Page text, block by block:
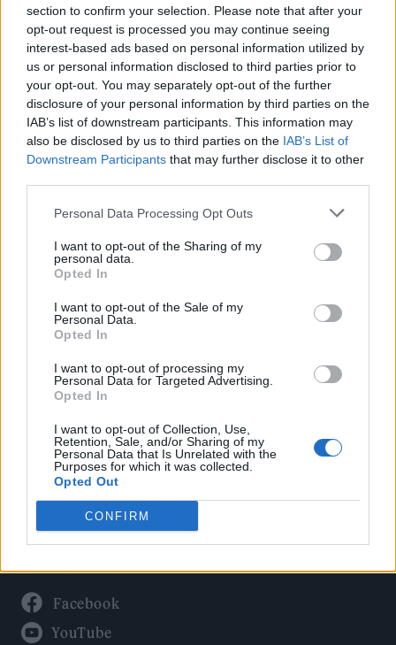
section to confirm your selection. Please note that after your
opt-out request is processed you may continue seeing
interest-based ads based on personal information utilized by
us or personal information disclosed to third parties prior to
your opt-out. You may separately opt-out of the further
disclosure of your personal information by third parties on the
IAB’s list of downstream participants. This information may
also be disclosed by us to third parties on the IAB’s List of
Downstream Participants that may further disclose it to other
Personal Data Processing Opt Outs
I want to opt-out of the Sharing of my
personal data.
Opted In
I want to opt-out of the Sale of my
Personal Data.
Opted In
I want to opt-out of processing my
Personal Data for Targeted Advertising.
Opted In
I want to opt-out of Collection, Use,
Retention, Sale, and/or Sharing of my
Personal Data that Is Unrelated with the
Purposes for which it was collected.
Opted Out
CONFIRM
Hear Madonna and Kylie Minogue team up for ‘Love
Sensation (Afterhours Mix)’
Rolling Stone
Politics
Culture
Tech & Gaming
Newsletter
Legal
Privacy Policy
About Rolling Stone UK
Adjust Your Privacy Preferences
Connect With Us